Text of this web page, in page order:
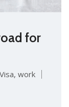
for
, work